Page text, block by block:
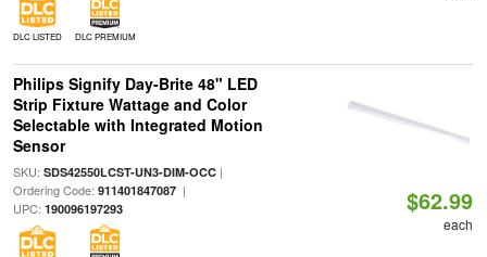
DLC LISTED DLC PREMIUM
Philips Signify Day-Brite 48" LED
Strip Fixture Wattage and Color
Selectable with Integrated Motion
Sensor
SKU: SDS42550LCST-UN3-DIM-OCC|
Ordering Code: 911401847087|
UPC: 190096197293 $62.99
each